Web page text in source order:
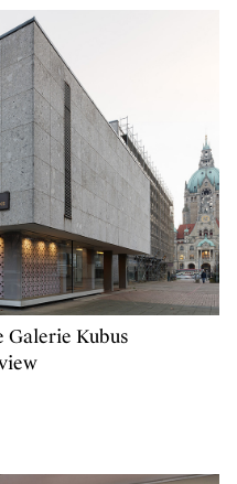
Galerie Kubus